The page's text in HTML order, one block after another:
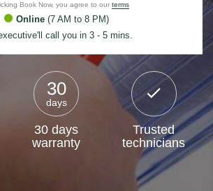
Book Now, you agree to our terms
Online (7 AM to 8 PM)
call you in 3 - 5 mins.
30
days
30 days
warranty
Trusted
technicians